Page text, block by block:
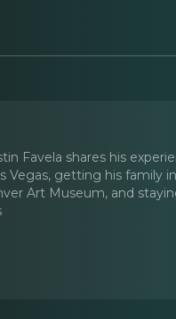
Favela shares his
Vegas, getting his family
Art Museum, and